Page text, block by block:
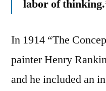
labor of
In 1914 “The
painter Henry
and he included an